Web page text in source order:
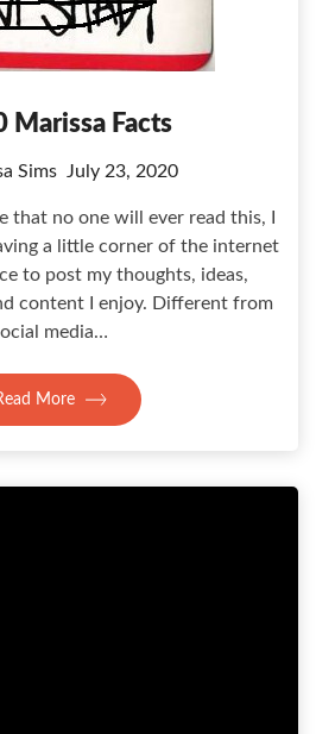
Marissa Facts
Sims July 23, 2020
that no one will ever read this, I
a little corner of the internet
to post my thoughts, ideas,
content I enjoy. Different from
media…
More